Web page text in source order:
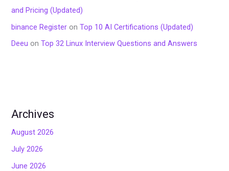
and Pricing (Updated)
binance Register onTop 10 AI Certifications (Updated)
Deeu onTop 32 Linux Interview Questions and Answers
Archives
August 2026
July 2026
June 2026